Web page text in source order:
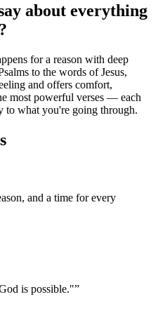
about everything
for a reason with deep
to the words of Jesus,
and offers comfort,
most powerful verses — each
to what you're going through.
and a time for every
is possible."”